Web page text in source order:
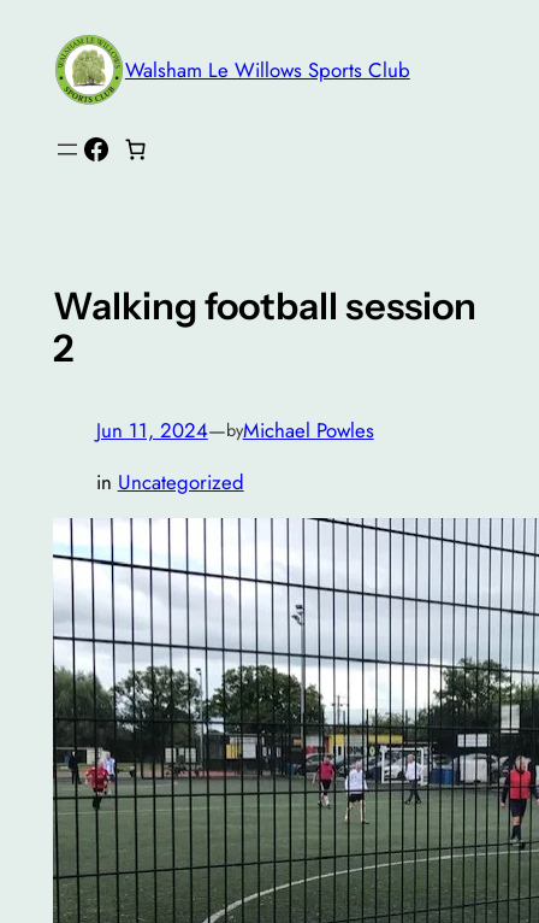
content
Walsham Le Willows Sports Club
Facebook
Walking football session
2
Jun 11, 2024—byMichael Powles
in Uncategorized